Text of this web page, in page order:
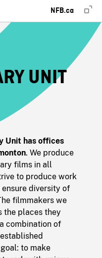
NFB.ca
UNIT
Unit has offices
. We produce
films in all
to produce work
diversity of
filmmakers we
the places they
combination of
to make